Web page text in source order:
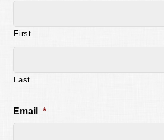
First
Last
Email *